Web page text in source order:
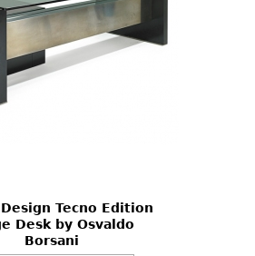
Tecno Edition
Desk by Osvaldo
Borsani